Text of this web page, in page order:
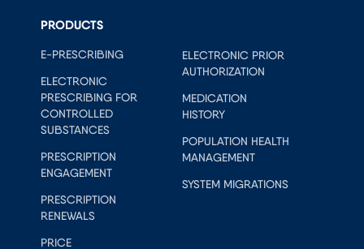
PRODUCTS
E-PRESCRIBING
ELECTRONIC
PRESCRIBING FOR
CONTROLLED
SUBSTANCES
PRESCRIPTION
ENGAGEMENT
PRESCRIPTION
RENEWALS
PRICE
ELECTRONIC PRIOR
AUTHORIZATION
MEDICATION
HISTORY
POPULATION HEALTH
MANAGEMENT
SYSTEM MIGRATIONS